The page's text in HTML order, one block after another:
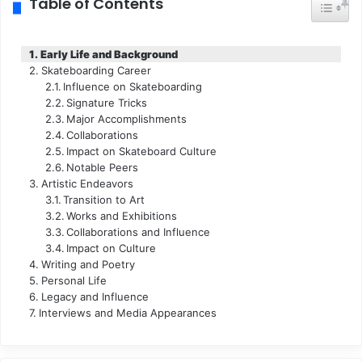
Table of Contents
Early Life and Background
Skateboarding Career
Influence on Skateboarding
Signature Tricks
Major Accomplishments
Collaborations
Impact on Skateboard Culture
Notable Peers
Artistic Endeavors
Transition to Art
Works and Exhibitions
Collaborations and Influence
Impact on Culture
Writing and Poetry
Personal Life
Legacy and Influence
Interviews and Media Appearances